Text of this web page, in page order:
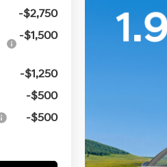
-$2,750
-$1,500
-$1,250
-$500
-$500